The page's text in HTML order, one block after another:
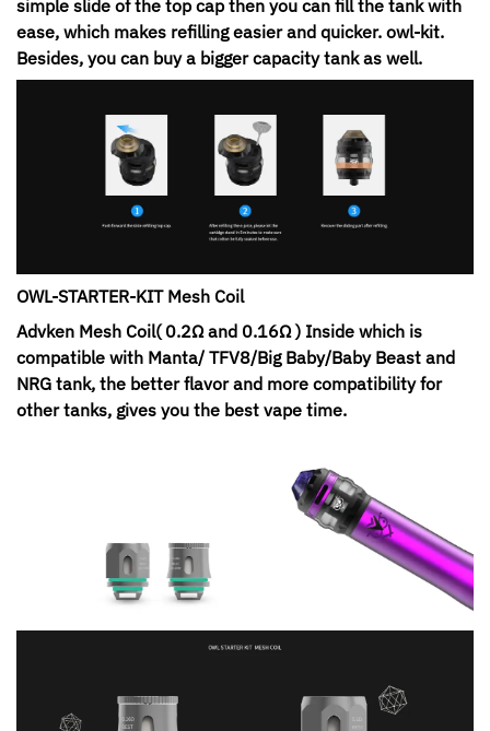
simple slide of the top cap then you can fill the tank with
ease, which makes refilling easier and quicker. owl-kit.
Besides, you can buy a bigger capacity tank as well.
OWL-STARTER-KIT Mesh Coil
Advken Mesh Coil( 0.2Ω and 0.16Ω ) Inside which is
compatible with Manta/ TFV8/Big Baby/Baby Beast and
NRG tank, the better flavor and more compatibility for
other tanks, gives you the best vape time.